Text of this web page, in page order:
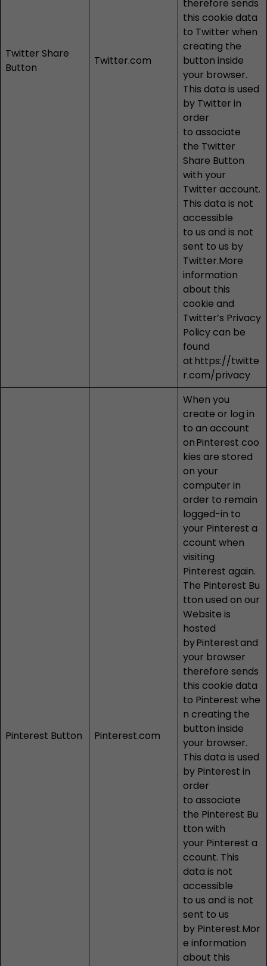
Twitter Share
Button
Twitter.com
therefore sends
this cookie data
to Twitter when
creating the
button inside
your browser.
This data is used
by Twitter in
order
to associate
the Twitter
Share Button
with your
Twitter account.
This data is not
accessible
to us and is not
sent to us by
Twitter.More
information
about this
cookie and
Twitter’s Privacy
Policy can be
found
athttps://twitte
r.com/privacy
Pinterest Button Pinterest.com
When you
create or log in
to an account
onPinterest coo
kies are stored
on your
computer in
order to remain
logged-in to
your Pinterest a
ccount when
visiting
Pinterest again.
The Pinterest Bu
tton used on our
Website is
hosted
by Pinterest and
your browser
therefore sends
this cookie data
to Pinterest whe
n creating the
button inside
your browser.
This data is used
by Pinterest in
order
to associate
the Pinterest Bu
tton with
your Pinterest a
ccount. This
data is not
accessible
to us and is not
sent to us
by Pinterest.Mor
e information
about this